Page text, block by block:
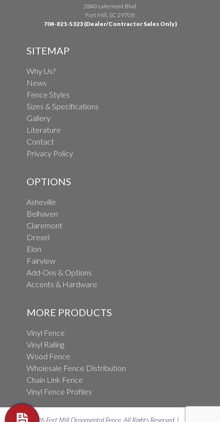
2840 Lakemont Blvd.
Fort Mill, SC 29708
704-821-5323 (Dealer/Contractor Sales Only)
SITEMAP
Why Us?
News
Fence Styles
Sizes & Specifications
Gallery
Literature
Contact
Privacy Policy
OPTIONS
Asheville
Belhaven
Claremont
Drexel
Elon
Fairview
Add-Ons & Options
Accents & Hardware
MORE PRODUCTS
Vinyl Fence
Vinyl Railing
Wood Fence
Wholesale Fence Distribution
Chain Link Fence
Vinyl Fence Profiles
© 2026 Fort Mill Ornamental Fence. All Rights Reserved. |